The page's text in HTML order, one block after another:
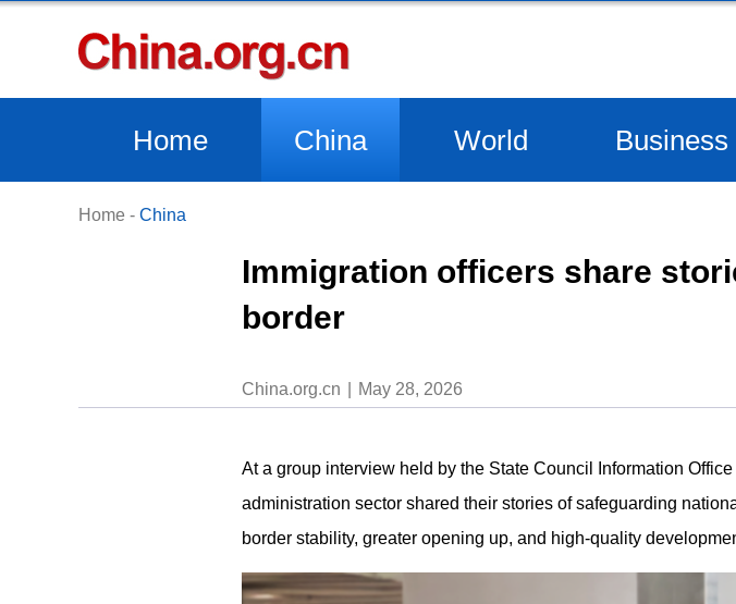
Home China World Business
Home - China
Immigration officers share
border
China.org.cn May 28, 2026
At a group interview held by the State Council Information
administration sector shared their stories of safeguarding
border stability, greater opening up, and high-quality